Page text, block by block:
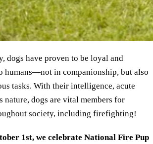
dogs have proven to be loyal and
humans—not in companionship, but also
tasks. With their intelligence, acute
nature, dogs are vital members for
society, including firefighting!
1st, we celebrate National Fire Pup